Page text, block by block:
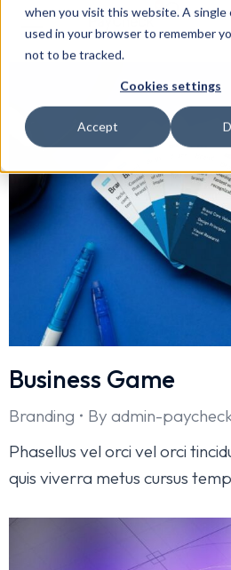
when you visit this website. A single
used in your browser to remember
not to be tracked.
Cookies settings
Accept
Business Game
Branding By admin-
Phasellus vel orci vel orci
quis viverra metus cursus